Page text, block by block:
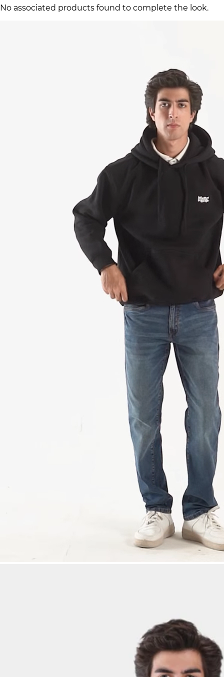
No associated products found to complete the look.